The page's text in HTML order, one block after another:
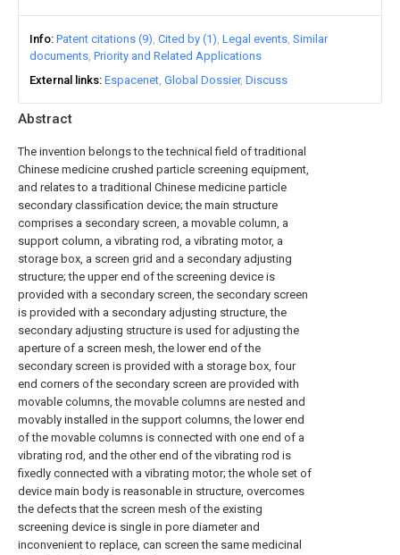
Abstract
The invention belongs to the technical field of traditional
Chinese medicine crushed particle screening equipment,
and relates to a traditional Chinese medicine particle
secondary classification device; the main structure
comprises a secondary screen, a movable column, a
support column, a vibrating rod, a vibrating motor, a
storage box, a screen grid and a secondary adjusting
structure; the upper end of the screening device is
provided with a secondary screen, the secondary screen
is provided with a secondary adjusting structure, the
secondary adjusting structure is used for adjusting the
aperture of a screen mesh, the lower end of the
secondary screen is provided with a storage box, four
end corners of the secondary screen are provided with
movable columns, the movable columns are nested and
movably installed in the support columns, the lower end
of the movable columns is connected with one end of a
vibrating rod, and the other end of the vibrating rod is
fixedly connected with a vibrating motor; the whole set of
device main body is reasonable in structure, overcomes
the defects that the screen mesh of the existing
screening device is single in pore diameter and
inconvenient to replace, can screen the same medicinal
Info Patent citations (9) Cited by (1) Legal events Similar
documents Priority and Related Applications
External links Espacenet Global Dossier Discuss